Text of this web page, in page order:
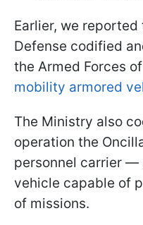
Earlier, we
Defense codified
the Armed Forces
mobility armored
The Ministry also
operation the
personnel carrier —
vehicle capable of
of missions.